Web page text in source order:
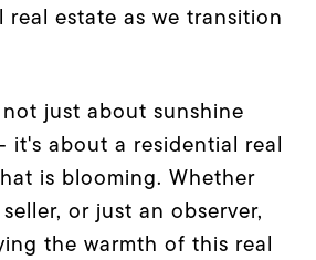
real estate as we transition
not just about sunshine
it's about a residential real
is blooming. Whether
or just an observer,
the warmth of this real